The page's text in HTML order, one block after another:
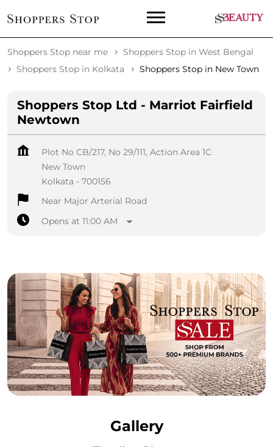
Shoppers Stop near me
Shoppers Stop in West Bengal
Shoppers Stop in Kolkata
Shoppers Stop in New Town
Shoppers Stop Ltd - Marriot Fairfield
Newtown
Plot No CB/217, No 29/111, Action Area 1C
New Town
Kolkata - 700156
Near Major Arterial Road
Opens at 11:00 AM
Gallery